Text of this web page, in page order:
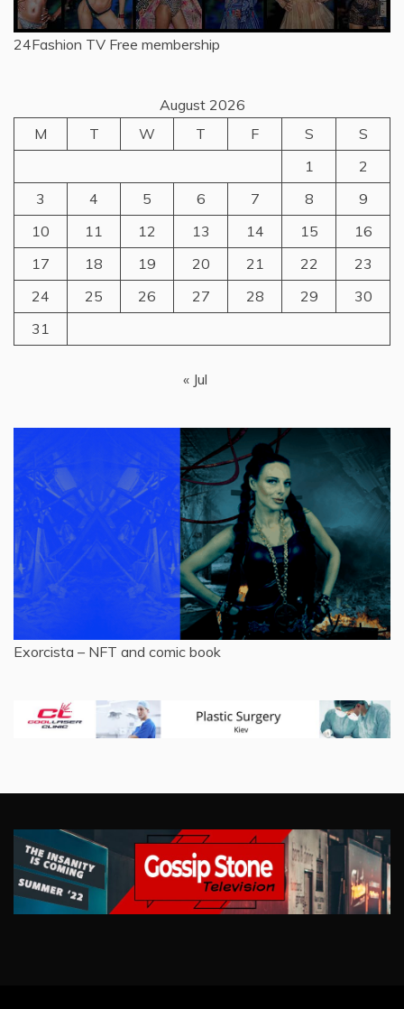
24Fashion TV Free membership
August 2026
M
T W T F S
S
1
2
3
4 5 6 7 8
9
10
11 12 13 14 15
16
17
18 19 20 21 22
23
24
25 26 27 28 29
30
31
« Jul
Exorcista – NFT and comic book